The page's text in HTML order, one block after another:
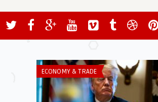
ECONOMY & TRADE